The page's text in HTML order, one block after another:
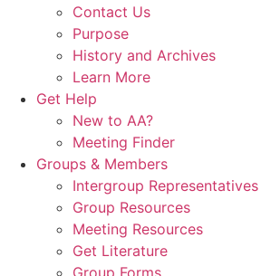
Contact Us
Purpose
History and Archives
Learn More
Get Help
New to AA?
Meeting Finder
Groups & Members
Intergroup Representatives
Group Resources
Meeting Resources
Get Literature
Group Forms